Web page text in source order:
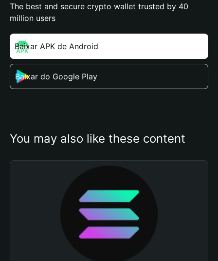
The best and secure crypto wallet trusted by 40
million users
Baixar APK de Android
Baixar do Google Play
You may also like these content